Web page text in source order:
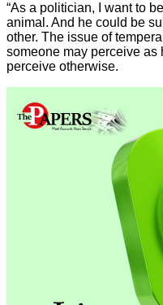
“As a politician, I want to
animal. And he could be
other. The issue of
someone may perceive as
perceive otherwise.